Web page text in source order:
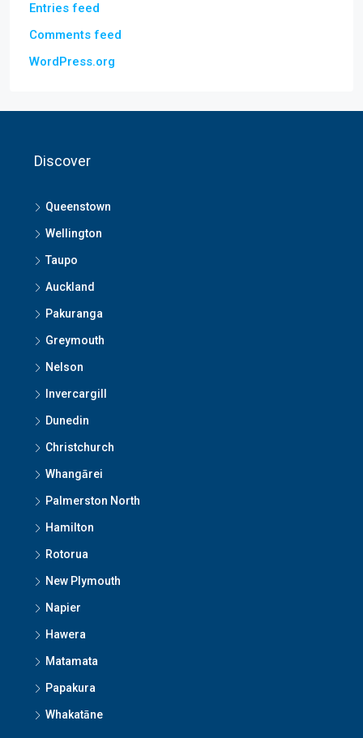
Entries feed
Comments feed
WordPress.org
Discover
Queenstown
Wellington
Taupo
Auckland
Pakuranga
Greymouth
Nelson
Invercargill
Dunedin
Christchurch
Whangārei
Palmerston North
Hamilton
Rotorua
New Plymouth
Napier
Hawera
Matamata
Papakura
Whakatāne